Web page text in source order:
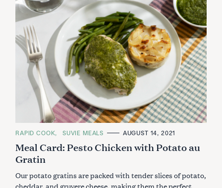
C
T
E
G
O
I
E
RAPID COOK SUVIE MEALS AUGUST 14, 2021
Meal Card: Pesto Chicken with Potato au
Gratin
Our potato gratins are packed with tender slices of potato,
cheddar, and gruyere cheese, making them the perfect